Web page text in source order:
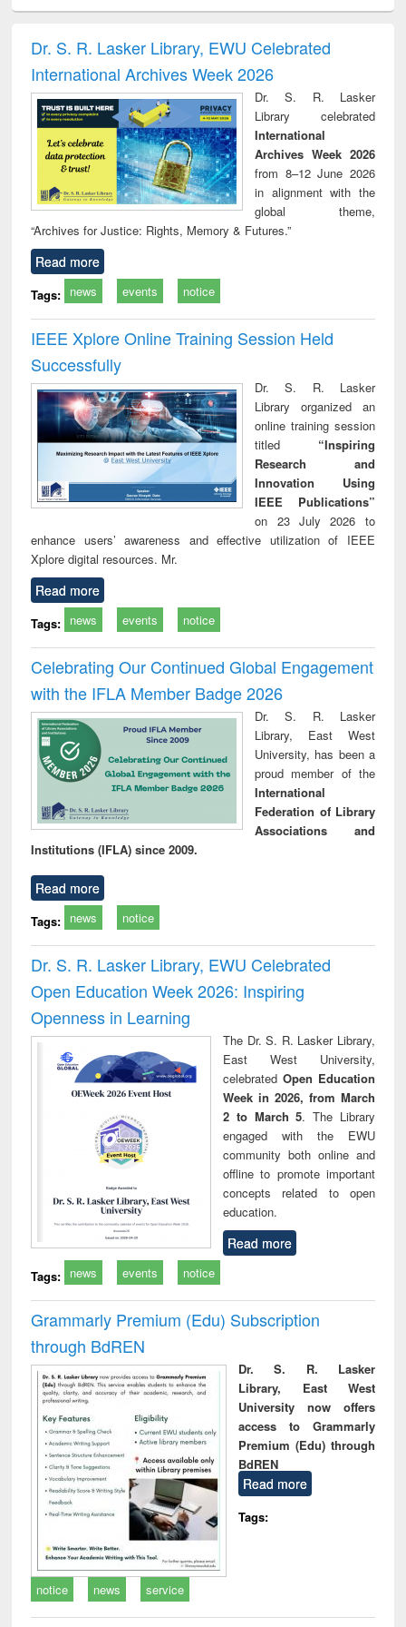
and report writing
: a practical
approach to
business &
technical
communication
treatment and
reuse
Dr. S. R. Lasker Library, EWU Celebrated
International Archives Week 2026
Dr. S. R. Lasker
Library celebrated
International
Archives Week 2026
from 8–12 June 2026
in alignment with the
global theme,
“Archives for Justice: Rights, Memory & Futures.”
Read more
Tags: news events notice
IEEE Xplore Online Training Session Held
Successfully
Dr. S. R. Lasker
Library organized an
online training session
titled “Inspiring
Research and
Innovation Using
IEEE Publications”
on 23 July 2026 to
enhance users’ awareness and effective utilization of IEEE
Xplore digital resources. Mr.
Read more
Tags: news events notice
Celebrating Our Continued Global Engagement
with the IFLA Member Badge 2026
Dr. S. R. Lasker
Library, East West
University, has been a
proud member of the
International
Federation of Library
Associations and
Institutions (IFLA) since 2009.
Read more
Tags: news notice
Dr. S. R. Lasker Library, EWU Celebrated
Open Education Week 2026: Inspiring
Openness in Learning
The Dr. S. R. Lasker Library,
East West University,
celebrated Open Education
Week in 2026, from March
2 to March 5. The Library
engaged with the EWU
community both online and
offline to promote important
concepts related to open
education.
Read more
Tags: news events notice
Grammarly Premium (Edu) Subscription
through BdREN
Dr. S. R. Lasker
Library, East West
University now offers
access to Grammarly
Premium (Edu) through
BdREN
Read more
Tags:
notice news service